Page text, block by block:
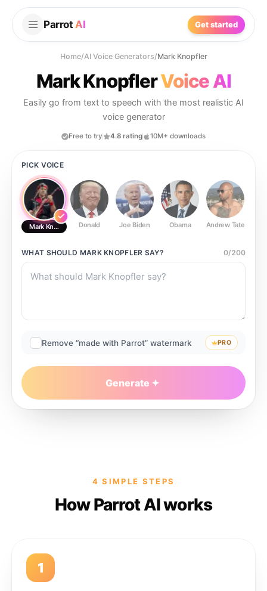
Parrot AI Get started
Home/AI Voice Generators/Mark Knopfler
Mark KnopflerVoice AI
Easily go from text to speech with the most realistic AI
voice generator
Free to try 4.8 rating 10M+ downloads
PICK VOICE
Mark Knopfler Donald Joe Biden Obama Andrew Tate
WHAT SHOULD MARK KNOPFLER SAY? 0/200
Remove “made with Parrot” watermark PRO
Generate
4 SIMPLE STEPS
How Parrot AI works
1